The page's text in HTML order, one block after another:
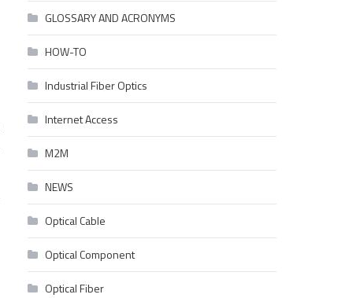
GLOSSARY AND ACRONYMS
HOW-TO
Industrial Fiber Optics
Internet Access
M2M
NEWS
Optical Cable
Optical Component
Optical Fiber